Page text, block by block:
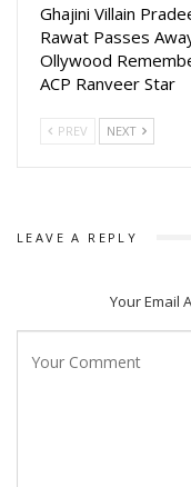
Ghajini Villain
Rawat Passes
Ollywood
ACP Ranveer Star
PREV NEXT
LEAVE A REPLY
Your Email